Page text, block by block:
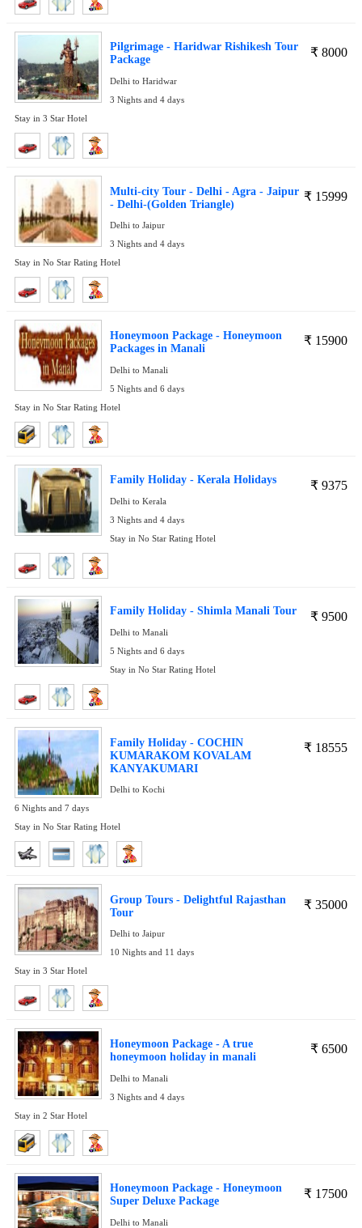
₹ 8000
Pilgrimage - Haridwar Rishikesh Tour
Package
Delhi to Haridwar
3 Nights and 4 days
Stay in 3 Star Hotel
₹ 15999
Multi-city Tour - Delhi - Agra - Jaipur
- Delhi-(Golden Triangle)
Delhi to Jaipur
3 Nights and 4 days
Stay in No Star Rating Hotel
₹ 15900
Honeymoon Package - Honeymoon
Packages in Manali
Delhi to Manali
5 Nights and 6 days
Stay in No Star Rating Hotel
₹ 9375
Family Holiday - Kerala Holidays
Delhi to Kerala
3 Nights and 4 days
Stay in No Star Rating Hotel
₹ 9500
Family Holiday - Shimla Manali Tour
Delhi to Manali
5 Nights and 6 days
Stay in No Star Rating Hotel
₹ 18555
Family Holiday - COCHIN
KUMARAKOM KOVALAM
KANYAKUMARI
Delhi to Kochi
6 Nights and 7 days
Stay in No Star Rating Hotel
₹ 35000
Group Tours - Delightful Rajasthan
Tour
Delhi to Jaipur
10 Nights and 11 days
Stay in 3 Star Hotel
₹ 6500
Honeymoon Package - A true
honeymoon holiday in manali
Delhi to Manali
3 Nights and 4 days
Stay in 2 Star Hotel
₹ 17500
Honeymoon Package - Honeymoon
Super Deluxe Package
Delhi to Manali